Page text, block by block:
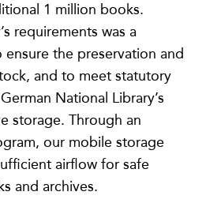
1 million books.
requirements was a
the preservation and
and to meet statutory
National Library’s
storage. Through an
our mobile storage
airflow for safe
and archives.